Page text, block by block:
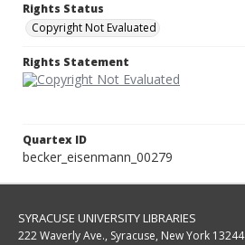
Rights Status
Copyright Not Evaluated
Rights Statement
Quartex ID
becker_eisenmann_00279
SYRACUSE UNIVERSITY LIBRARIES
222 Waverly Ave., Syracuse, New York 13244